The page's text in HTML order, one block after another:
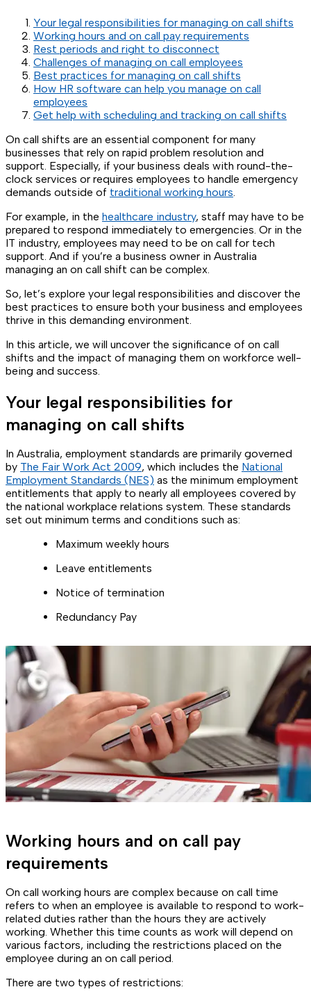
Your legal responsibilities for managing on call shifts
Working hours and on call pay requirements
Rest periods and right to disconnect
Challenges of managing on call employees
Best practices for managing on call shifts
How HR software can help you manage on call
employees
Get help with scheduling and tracking on call shifts
On call shifts are an essential component for many
businesses that rely on rapid problem resolution and
support. Especially, if your business deals with round-the-
clock services or requires employees to handle emergency
demands outside of traditional working hours.
For example, in the healthcare industry, staff may have to be
prepared to respond immediately to emergencies. Or in the
IT industry, employees may need to be on call for tech
support. And if you’re a business owner in Australia
managing an on call shift can be complex.
So, let’s explore your legal responsibilities and discover the
best practices to ensure both your business and employees
thrive in this demanding environment.
In this article, we will uncover the significance of on call
shifts and the impact of managing them on workforce well-
being and success.
Your legal responsibilities for
managing on call shifts
In Australia, employment standards are primarily governed
by The Fair Work Act 2009, which includes the National
Employment Standards (NES) as the minimum employment
entitlements that apply to nearly all employees covered by
the national workplace relations system. These standards
set out minimum terms and conditions such as:
Maximum weekly hours
Leave entitlements
Notice of termination
Redundancy Pay
Working hours and on call pay
requirements
On call working hours are complex because on call time
refers to when an employee is available to respond to work-
related duties rather than the hours they are actively
working. Whether this time counts as work will depend on
various factors, including the restrictions placed on the
employee during an on call period.
There are two types of restrictions: